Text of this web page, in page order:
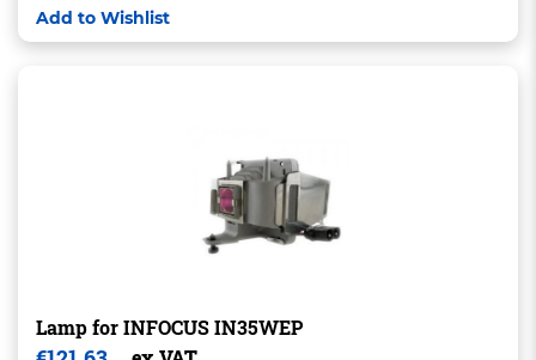
Add to Wishlist
Lamp for INFOCUS IN35WEP